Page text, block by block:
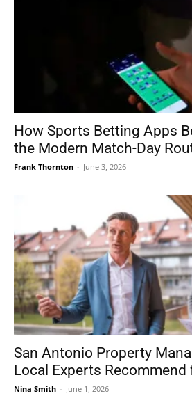
How Sports Betting Apps
the Modern Match-Day
Frank Thornton - June 3, 2026
San Antonio Property
Local Experts Recommend
Nina Smith - June 1, 2026